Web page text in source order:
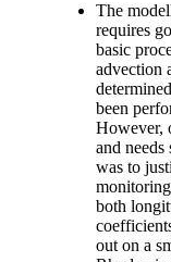
The
requires
basic
advection
been
However,
and
was to
both
out on a